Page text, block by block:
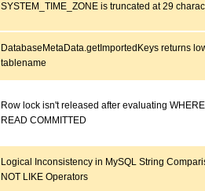
SYSTEM_TIME_ZONE is truncated at 29
DatabaseMetaData.getImportedKeys returns
tablename
Row lock isn't released after evaluating
READ COMMITTED
Logical Inconsistency in MySQL String
NOT LIKE Operators